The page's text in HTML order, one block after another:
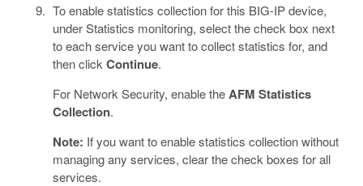
To enable statistics collection for this BIG-IP device,
under Statistics monitoring, select the check box next
to each service you want to collect statistics for, and
then click Continue.
For Network Security, enable theAFM Statistics
Collection.
Note: If you want to enable statistics collection without
managing any services, clear the check boxes for all
services.